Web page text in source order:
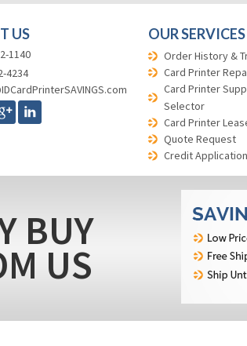
US
1140
4234
OUR SERVICES
Order History &
Card Printer
Card Printer
Selector
Card Printer
Quote Request
Credit Application
BUY
US